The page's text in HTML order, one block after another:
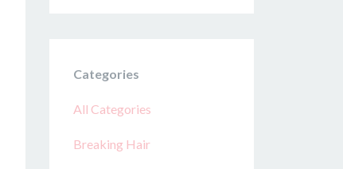
Categories
All Categories
Breaking Hair